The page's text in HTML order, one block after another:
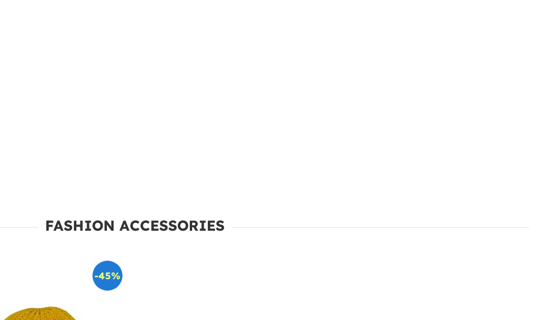
FASHION ACCESSORIES
-45%